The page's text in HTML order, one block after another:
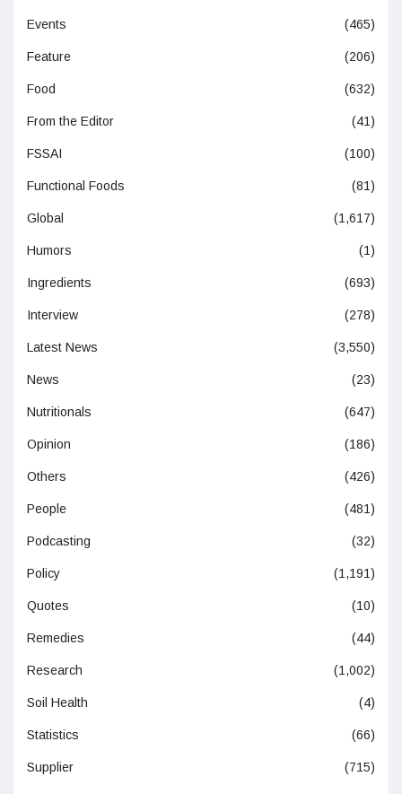
Events (465)
Feature (206)
Food (632)
From the Editor (41)
FSSAI (100)
Functional Foods (81)
Global (1,617)
Humors (1)
Ingredients (693)
Interview (278)
Latest News (3,550)
News (23)
Nutritionals (647)
Opinion (186)
Others (426)
People (481)
Podcasting (32)
Policy (1,191)
Quotes (10)
Remedies (44)
Research (1,002)
Soil Health (4)
Statistics (66)
Supplier (715)